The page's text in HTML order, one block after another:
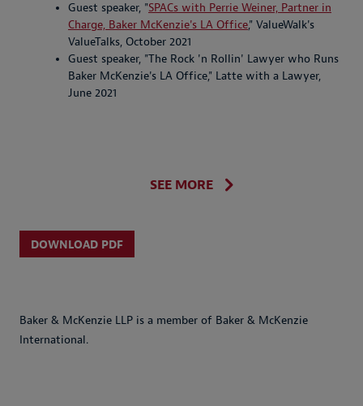
Guest speaker, "SPACs with Perrie Weiner, Partner in
Charge, Baker McKenzie's LA Office," ValueWalk's
ValueTalks, October 2021
Guest speaker, "The Rock 'n Rollin' Lawyer who Runs
Baker McKenzie's LA Office," Latte with a Lawyer,
June 2021
SEE MORE
DOWNLOAD PDF
Baker & McKenzie LLP is a member of Baker & McKenzie
International.